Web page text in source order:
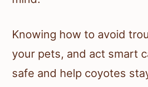
Knowing how to avoid
your pets, and act smart
safe and help coyotes